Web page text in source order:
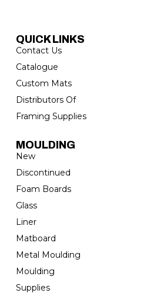
QUICK LINKS
Contact Us
Catalogue
Custom Mats
Distributors Of
Framing Supplies
MOULDING
New
Discontinued
Foam Boards
Glass
Liner
Matboard
Metal Moulding
Moulding
Supplies